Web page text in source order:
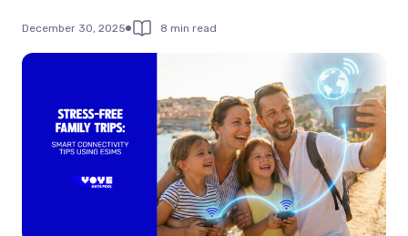
December 30, 2025 8 min read